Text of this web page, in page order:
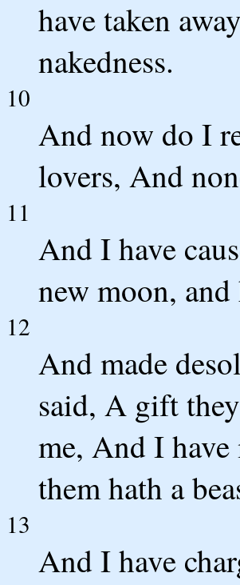
have taken
nakedness.
10
And now do I
lovers, And
11
And I have
new moon,
12
And made
said, A gift
me, And I have
them hath a
13
And I have